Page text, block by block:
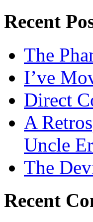
Recent
The
I’ve
Direct
A
Uncle
The
Recent